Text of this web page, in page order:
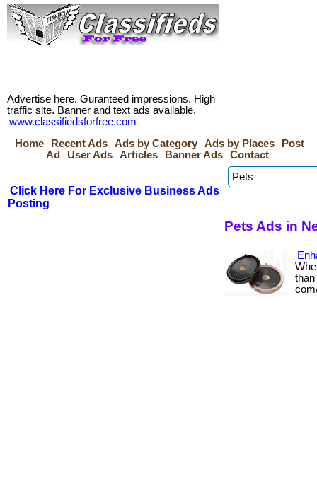
Advertise here. Guranteed impressions. High
traffic site. Banner and text ads available.
www.classifiedsforfree.com
Home
Recent Ads Ads by Category Ads by Places
Post
Ad
User Ads Articles Banner Ads Contact
Click Here For Exclusive Business Ads
Posting
Pets Ads in